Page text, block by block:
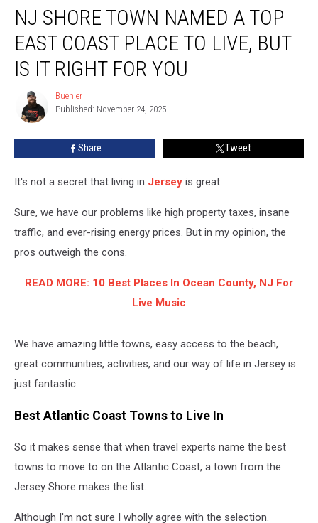
Shore
Town
Named
Top
Coast
Place
Right
For
You
NJ SHORE TOWN NAMED A TOP
EAST COAST PLACE TO LIVE, BUT
IS IT RIGHT FOR YOU
Buehler
Buehler
Published: November 24, 2025
Share Tweet
It's not a secret that living in Jersey is great.
Sure, we have our problems like high property taxes, insane
traffic, and ever-rising energy prices. But in my opinion, the
pros outweigh the cons.
READ MORE: 10 Best Places In Ocean County, NJ For
Live Music
We have amazing little towns, easy access to the beach,
great communities, activities, and our way of life in Jersey is
just fantastic.
Best Atlantic Coast Towns to Live In
So it makes sense that when travel experts name the best
towns to move to on the Atlantic Coast, a town from the
Jersey Shore makes the list.
Although I'm not sure I wholly agree with the selection.